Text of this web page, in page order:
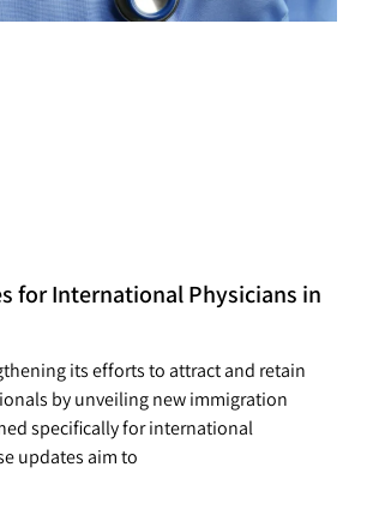
for International Physicians in
its efforts to attract and retain
by unveiling new immigration
specifically for international
updates aim to